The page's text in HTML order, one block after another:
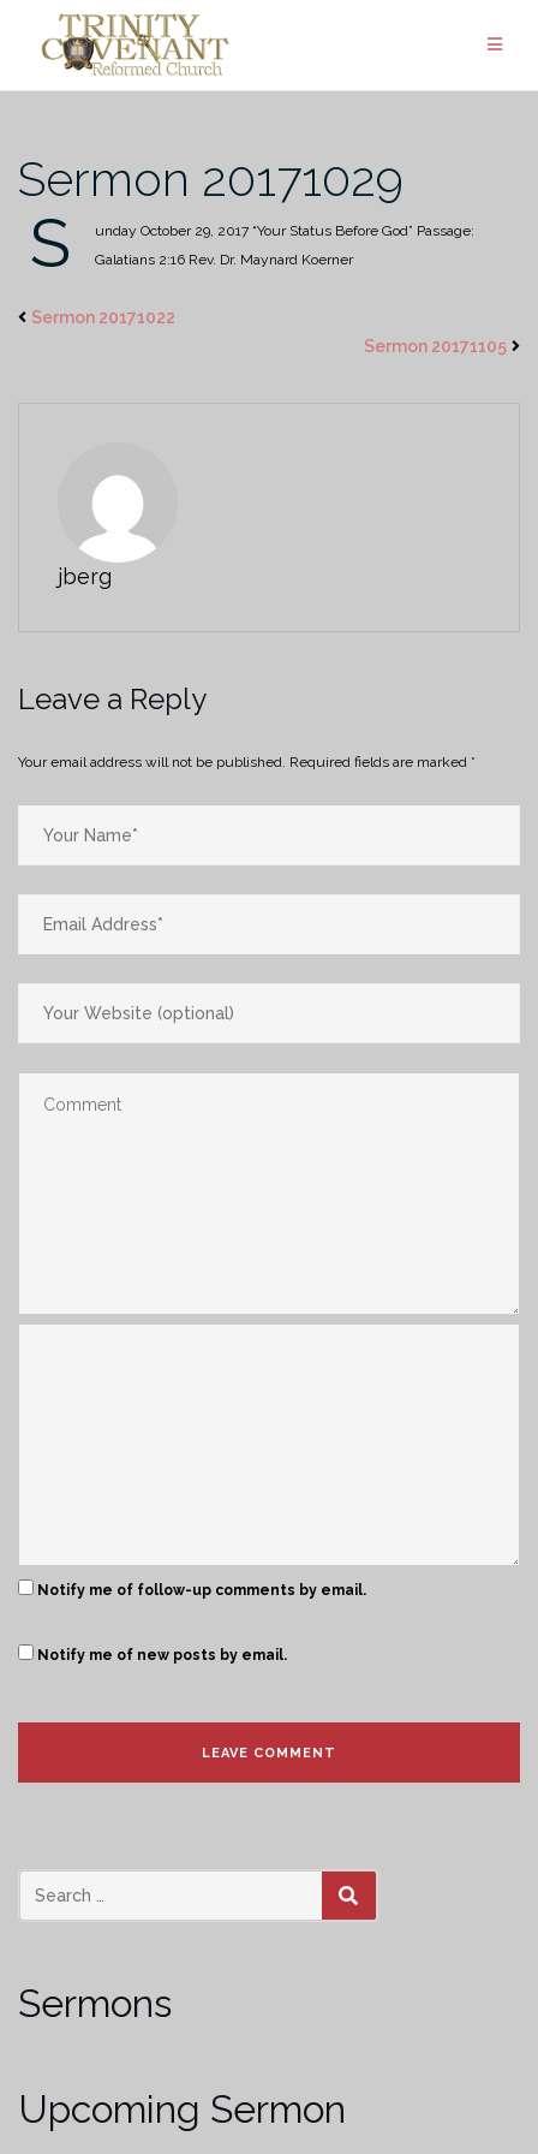
Sermon 20171029
S unday October 29, 2017 “Your Status Before God” Passage:
Galatians 2:16 Rev. Dr. Maynard Koerner
Sermon 20171022
Sermon 20171105
jberg
Leave a Reply
Your email address will not be published. Required fields are marked *
Notify me of follow-up comments by email.
Notify me of new posts by email.
SEARCH
Sermons
Upcoming Sermon